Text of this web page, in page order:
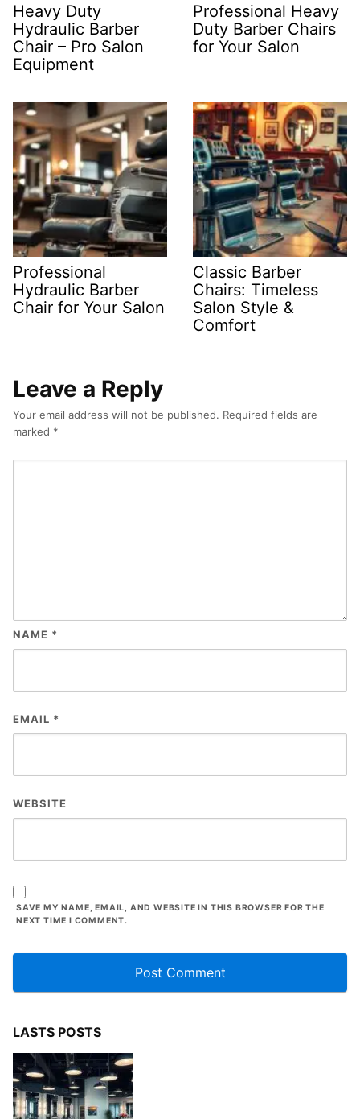
Heavy Duty
Hydraulic Barber
Chair – Pro Salon
Equipment
Professional Heavy
Duty Barber Chairs
for Your Salon
Professional
Hydraulic Barber
Chair for Your Salon
Classic Barber
Chairs: Timeless
Salon Style &
Comfort
Leave a Reply
Your email address will not be published. Required fields are
marked *
NAME *
EMAIL *
WEBSITE
SAVE MY NAME, EMAIL, AND WEBSITE IN THIS BROWSER FOR THE
NEXT TIME I COMMENT.
LASTS POSTS